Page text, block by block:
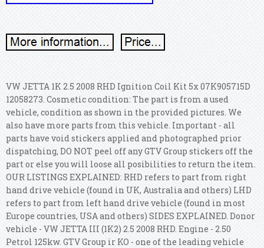
VW JETTA 1K 2.5 2008 RHD Ignition Coil Kit 5x 07K905715D
12058273. Cosmetic condition: The part is from a used
vehicle, condition as shown in the provided pictures. We
also have more parts from this vehicle. Important - all
parts have void stickers applied and photographed prior
dispatching, DO NOT peel off any GTV Group stickers off the
part or else you will loose all posibilities to return the item.
OUR LISTINGS EXPLAINED: RHD refers to part from right
hand drive vehicle (found in UK, Australia and others) LHD
refers to part from left hand drive vehicle (found in most
Europe countries, USA and others) SIDES EXPLAINED. Donor
vehicle - VW JETTA III (1K2) 2.5 2008 RHD. Engine - 2.50
Petrol 125kw. GTV Group ir KO - one of the leading vehicle